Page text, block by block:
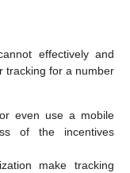
effectively and
tracking for a number
even use a mobile
of the incentives
make tracking